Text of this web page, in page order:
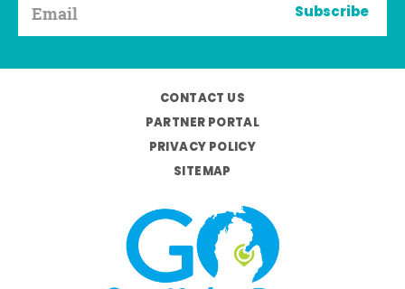
Subscribe
CONTACT US
PARTNER PORTAL
PRIVACY POLICY
SITEMAP